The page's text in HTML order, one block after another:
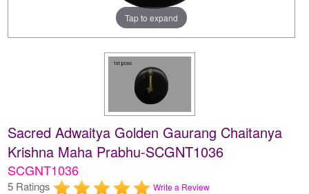
Tap to expand
Sacred Adwaitya Golden Gaurang Chaitanya
Krishna Maha Prabhu-SCGNT1036
SCGNT1036
5 Ratings Write a Review